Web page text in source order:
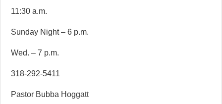
11:30 a.m.
Sunday Night – 6 p.m.
Wed. – 7 p.m.
318-292-5411
Pastor Bubba Hoggatt